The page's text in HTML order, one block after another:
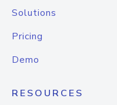
Solutions
Pricing
Demo
RESOURCES